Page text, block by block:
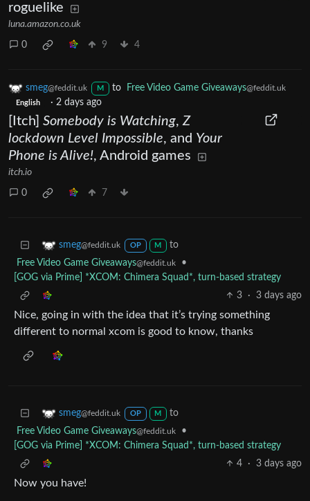
roguelike
luna.amazon.co.uk
0 9 4
smeg@feddit.uk M to Free Video Game Giveaways@feddit.uk
English · 2 days ago
[Itch] Somebody is Watching,Z
lockdown Level Impossible, and Your
Phone is Alive!, Android games
itch.io
0 7
smeg@feddit.uk OP M
to
Free Video Game Giveaways@feddit.uk
•
[GOG via Prime] *XCOM: Chimera Squad*, turn-based strategy
3
· 3 days ago
Nice, going in with the idea that it’s trying something
different to normal xcom is good to know, thanks
smeg@feddit.uk OP M
to
Free Video Game Giveaways@feddit.uk
•
[GOG via Prime] *XCOM: Chimera Squad*, turn-based strategy
4
· 3 days ago
Now you have!